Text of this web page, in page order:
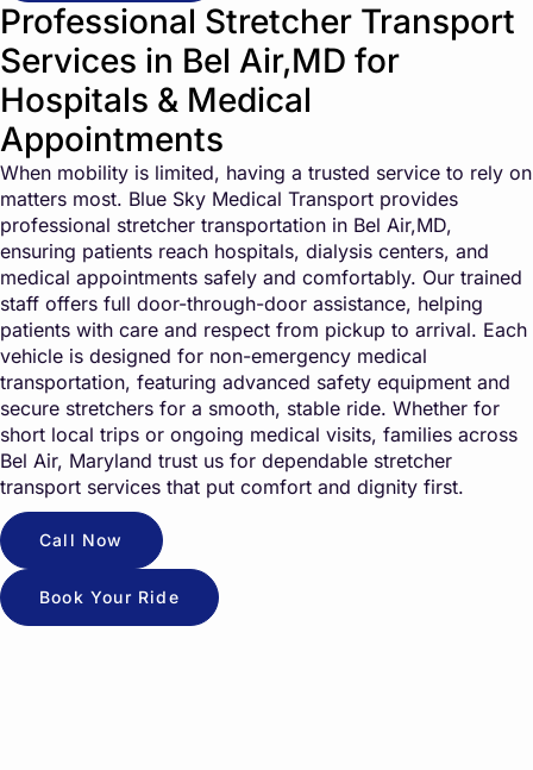
Professional Stretcher Transport
Services in Bel Air,MD for
Hospitals & Medical
Appointments
When mobility is limited, having a trusted service to rely on
matters most. Blue Sky Medical Transport provides
professional stretcher transportation in Bel Air,MD,
ensuring patients reach hospitals, dialysis centers, and
medical appointments safely and comfortably. Our trained
staff offers full door-through-door assistance, helping
patients with care and respect from pickup to arrival. Each
vehicle is designed for non-emergency medical
transportation, featuring advanced safety equipment and
secure stretchers for a smooth, stable ride. Whether for
short local trips or ongoing medical visits, families across
Bel Air, Maryland trust us for dependable stretcher
transport services that put comfort and dignity first.
Call Now
Book Your Ride